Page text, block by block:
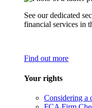
See our dedicated
financial services in
Find out more
Your rights
Considering a